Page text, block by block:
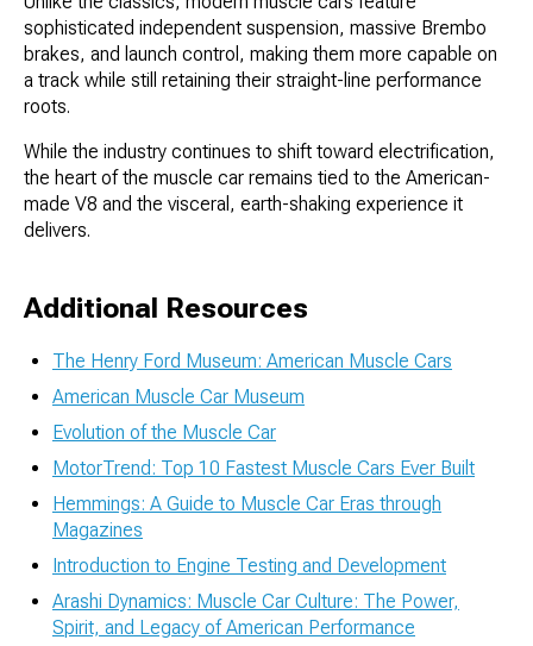
sophisticated independent suspension, massive Brembo
brakes, and launch control, making them more capable on
a track while still retaining their straight-line performance
roots.
While the industry continues to shift toward electrification,
the heart of the muscle car remains tied to the American-
made V8 and the visceral, earth-shaking experience it
delivers.
Additional Resources
The Henry Ford Museum: American Muscle Cars
American Muscle Car Museum
Evolution of the Muscle Car
MotorTrend: Top 10 Fastest Muscle Cars Ever Built
Hemmings: A Guide to Muscle Car Eras through
Magazines
Introduction to Engine Testing and Development
Arashi Dynamics: Muscle Car Culture: The Power,
Spirit, and Legacy of American Performance